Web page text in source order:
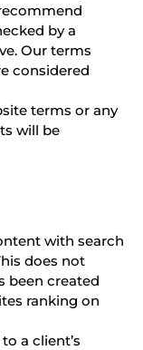
by a
Our terms
considered
terms or any
will be
with search
does not
been created
ranking on
a client’s